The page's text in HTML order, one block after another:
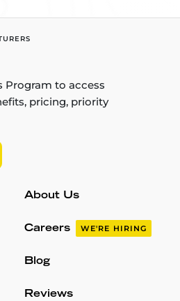
Program to access
pricing, priority
About Us
Careers WE'RE HIRING
Blog
Reviews